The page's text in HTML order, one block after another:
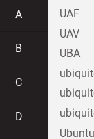
A
B
C
D
UAF
UAV
UBA
Ubuntu